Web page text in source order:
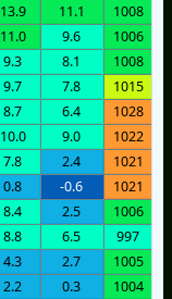
13.9 11.1 1008
11.0 9.6 1006
9.3 8.1 1008
9.7 7.8 1015
8.7 6.4 1028
10.0 9.0 1022
7.8 2.4 1021
0.8 -0.6 1021
8.4 2.5 1006
8.8 6.5 997
4.3 2.7 1005
2.2 0.3 1004